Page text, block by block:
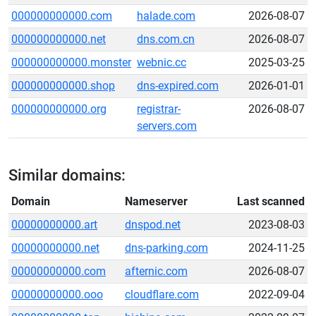
000000000000.com halade.com
2026-08-07
000000000000.net
dns.com.cn
2026-08-07
000000000000.monster webnic.cc
2025-03-25
000000000000.shop
dns-expired.com
2026-01-01
000000000000.org
registrar-
servers.com
2026-08-07
Similar domains:
Domain Nameserver
Last scanned
00000000000.art
dnspod.net
2023-08-03
00000000000.net
dns-parking.com
2024-11-25
00000000000.com
afternic.com
2026-08-07
00000000000.ooo
cloudflare.com
2022-09-04